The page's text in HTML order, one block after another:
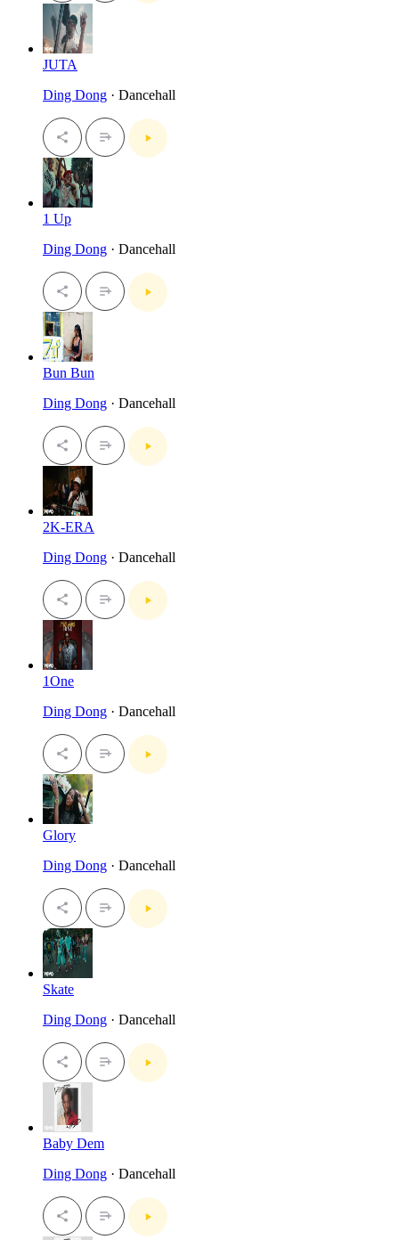
JUTA
Ding Dong · Dancehall
1 Up
Ding Dong · Dancehall
Bun Bun
Ding Dong · Dancehall
2K-ERA
Ding Dong · Dancehall
1One
Ding Dong · Dancehall
Glory
Ding Dong · Dancehall
Skate
Ding Dong · Dancehall
Baby Dem
Ding Dong · Dancehall